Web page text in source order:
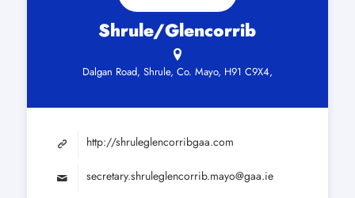
Shrule/Glencorrib
Dalgan Road, Shrule, Co. Mayo, H91 C9X4,
http://shruleglencorribgaa.com
secretary.shruleglencorrib.mayo@gaa.ie